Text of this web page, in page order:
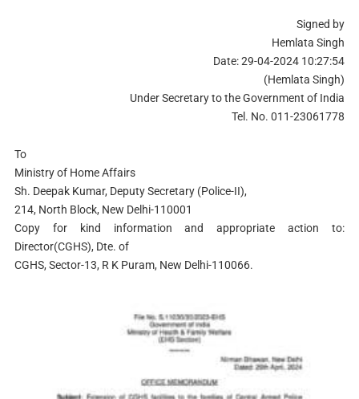
Signed by
Hemlata Singh
Date: 29-04-2024 10:27:54
(Hemlata Singh)
Under Secretary to the Government of India
Tel. No. 011-23061778
To
Ministry of Home Affairs
Sh. Deepak Kumar, Deputy Secretary (Police-II),
214, North Block, New Delhi-110001
Copy for kind information and appropriate action to:
Director(CGHS), Dte. of
CGHS, Sector-13, R K Puram, New Delhi-110066.